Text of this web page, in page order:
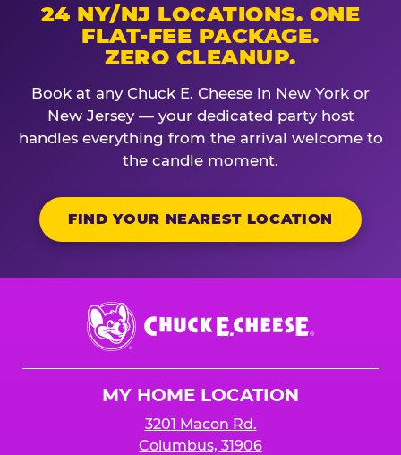
24 NY/NJ LOCATIONS. ONE
FLAT-FEE PACKAGE.
ZERO CLEANUP.
Book at any Chuck E. Cheese in New York or
New Jersey — your dedicated party host
handles everything from the arrival welcome to
the candle moment.
FIND YOUR NEAREST LOCATION
Chuck
E.
Cheese
MY HOME LOCATION
3201 Macon Rd.
Columbus, 31906